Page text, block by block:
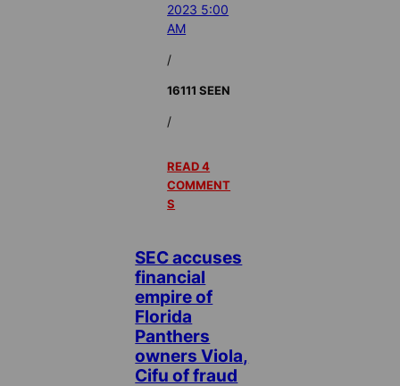
2023 5:00
AM
/
16111 SEEN
/
READ 4
COMMENT
S
SEC accuses
financial
empire of
Florida
Panthers
owners Viola,
Cifu of fraud